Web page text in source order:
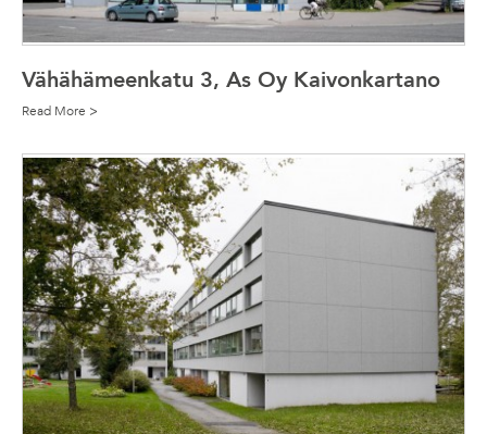
Vähähämeenkatu 3, As Oy Kaivonkartano
Read More >